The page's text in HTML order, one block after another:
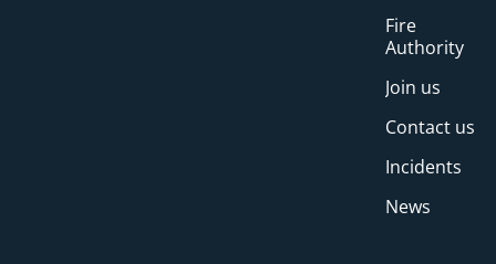
Fire
Authority
Join us
Contact us
Incidents
News